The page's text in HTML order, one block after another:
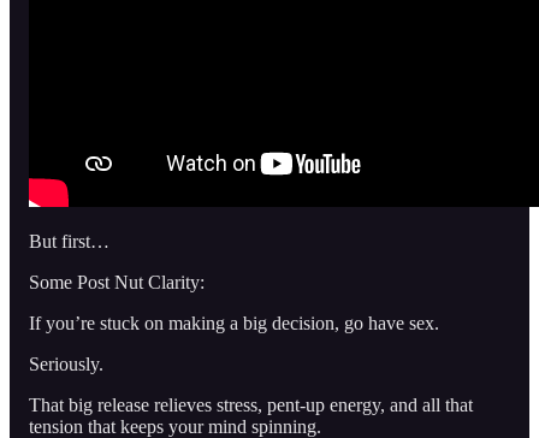
But first…
Some Post Nut Clarity:
If you’re stuck on making a big decision, go have sex.
Seriously.
That big release relieves stress, pent-up energy, and all that
tension that keeps your mind spinning.